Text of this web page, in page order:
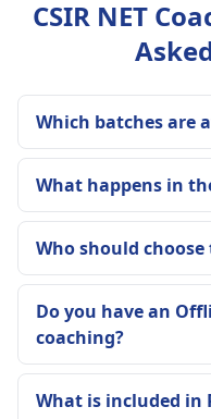
CSIR NET
Which batches are
What happens in
Who should choose
Do you have an
coaching?
What is included in